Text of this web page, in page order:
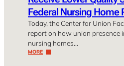
Federal Nursing Home
Today, the Center for Union
report on how union presence
nursing homes…
MORE